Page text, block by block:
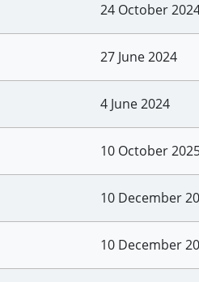
24 October
27 June 2024
4 June 2024
10 October
10 December
10 December